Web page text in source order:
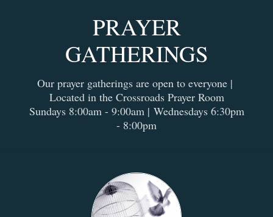
PRAYER
GATHERINGS
Our prayer gatherings are open to everyone |
Located in the Crossroads Prayer Room
Sundays 8:00am - 9:00am | Wednesdays 6:30pm
- 8:00pm